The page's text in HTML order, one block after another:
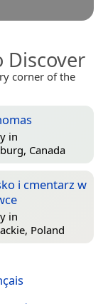
Discover
corner of the
in
Canada
i cmentarz w
in
Poland